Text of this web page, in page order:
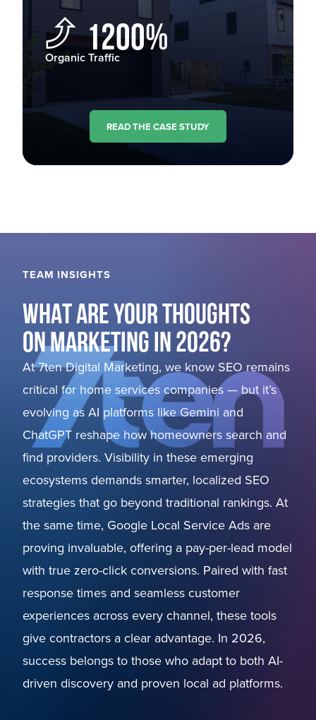
1200%
Organic Traffic
READ THE CASE STUDY
TEAM INSIGHTS
WHAT ARE YOUR THOUGHTS
ON MARKETING IN 2026?
At 7ten Digital Marketing, we know SEO remains
critical for home services companies — but it’s
evolving as AI platforms like Gemini and
ChatGPT reshape how homeowners search and
find providers. Visibility in these emerging
ecosystems demands smarter, localized SEO
strategies that go beyond traditional rankings. At
the same time, Google Local Service Ads are
proving invaluable, offering a pay-per-lead model
with true zero-click conversions. Paired with fast
response times and seamless customer
experiences across every channel, these tools
give contractors a clear advantage. In 2026,
success belongs to those who adapt to both AI-
driven discovery and proven local ad platforms.